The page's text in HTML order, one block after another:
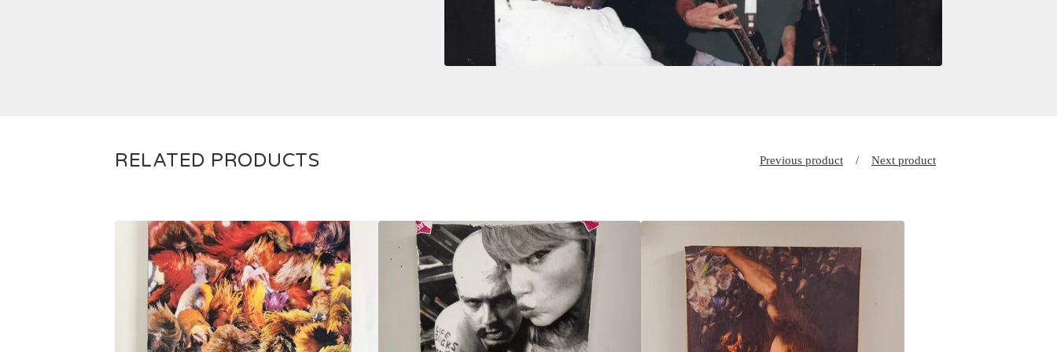
RELATED PRODUCTS Previous product Next product